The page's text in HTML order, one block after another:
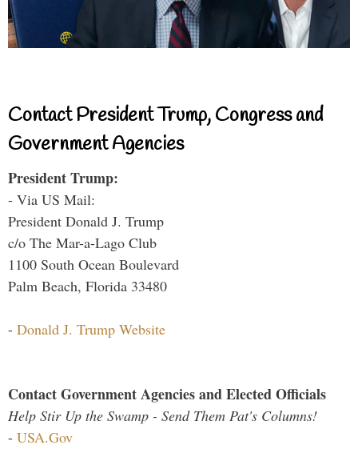
Contact President Trump, Congress and
Government Agencies
President Trump:
- Via US Mail:
President Donald J. Trump
c/o The Mar-a-Lago Club
1100 South Ocean Boulevard
Palm Beach, Florida 33480
- Donald J. Trump Website
Contact Government Agencies and Elected Officials
Help Stir Up the Swamp - Send Them Pat's Columns!
- USA.Gov